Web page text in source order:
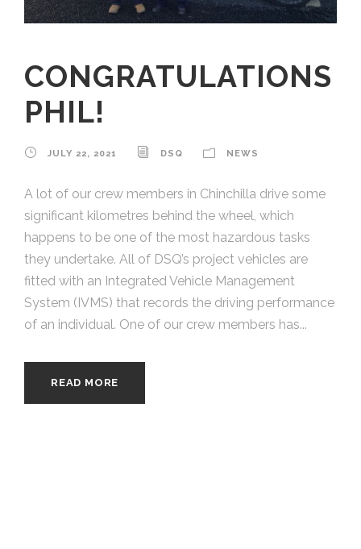
CONGRATULATIONS
PHIL!
JULY 22, 2021 DSQ NEWS
A lot of our crew members in Chinchilla drive some
significant kilometres behind the wheel, which
happens to be one of the most hazardous tasks
they undertake. All of DSQ’s project vehicles are
fitted with an Integrated Vehicle Management
System (IVMS) that records the driving performance
of an individual. One of our crew members has...
READ MORE